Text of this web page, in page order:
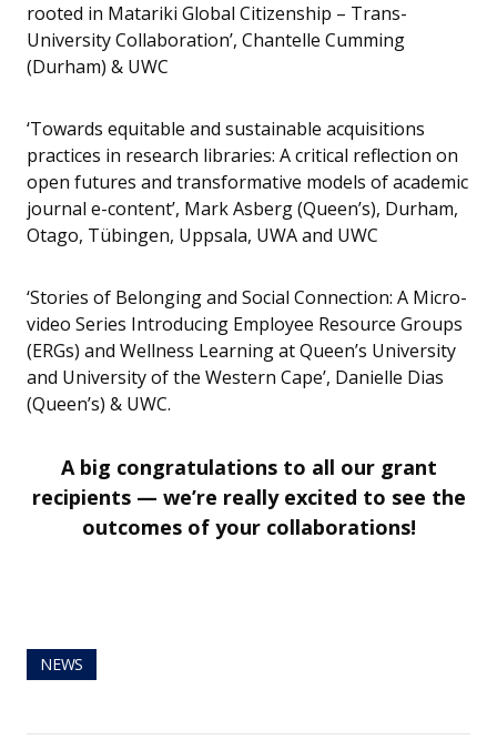
rooted in Matariki Global Citizenship – Trans-
University Collaboration’, Chantelle Cumming
(Durham) & UWC
‘Towards equitable and sustainable acquisitions
practices in research libraries: A critical reflection on
open futures and transformative models of academic
journal e-content’, Mark Asberg (Queen’s), Durham,
Otago, Tübingen, Uppsala, UWA and UWC
‘Stories of Belonging and Social Connection: A Micro-
video Series Introducing Employee Resource Groups
(ERGs) and Wellness Learning at Queen’s University
and University of the Western Cape’, Danielle Dias
(Queen’s) & UWC.
A big congratulations to all our grant
recipients — we’re really excited to see the
outcomes of your collaborations!
NEWS